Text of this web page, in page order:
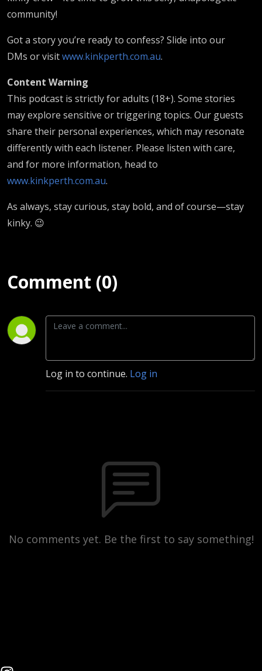
community!
Got a story you’re ready to confess? Slide into our
DMs or visitwww.kinkperth.com.au.
Content Warning
This podcast is strictly for adults (18+). Some stories
may explore sensitive or triggering topics. Our guests
share their personal experiences, which may resonate
differently with each listener. Please listen with care,
and for more information, head to
www.kinkperth.com.au.
As always, stay curious, stay bold, and of course—stay
kinky. 😉
Comment (0)
Log in to continue. Log in
No comments yet. Be the first to say something!